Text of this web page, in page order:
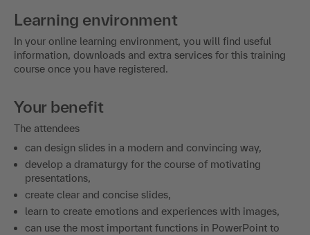
Learning environment
In your online learning environment, you will find useful
information, downloads and extra services for this training
course once you have registered.
Your benefit
The attendees
can design slides in a modern and convincing way,
develop a dramaturgy for the course of motivating
presentations,
create clear and concise slides,
learn to create emotions and experiences with images,
can use the most important functions in PowerPoint to